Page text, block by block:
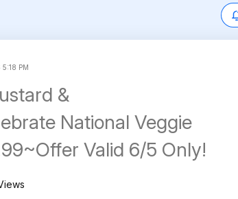
PM
&
National Veggie
Valid 6/5 Only!